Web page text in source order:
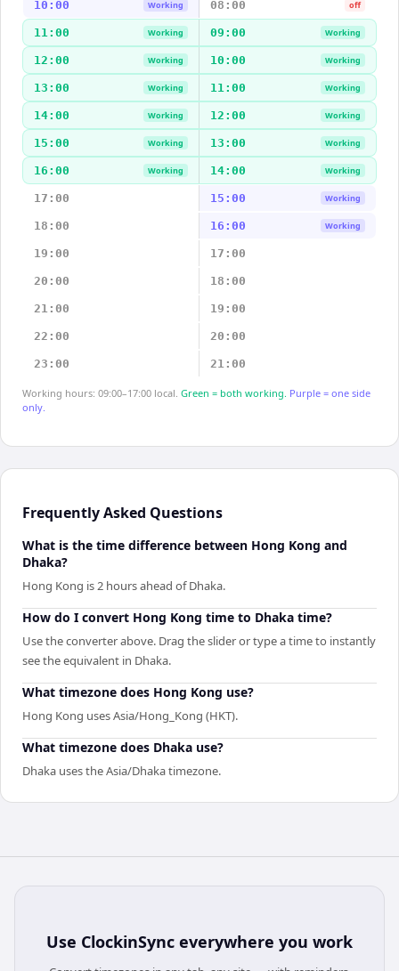
10:00 Working 08:00 off
11:00 Working 09:00 Working
12:00 Working 10:00 Working
13:00 Working 11:00 Working
14:00 Working 12:00 Working
15:00 Working 13:00 Working
16:00 Working 14:00 Working
17:00 15:00 Working
18:00 16:00 Working
19:00 17:00
20:00 18:00
21:00 19:00
22:00 20:00
23:00 21:00
Working hours: 09:00–17:00 local. Green = both working. Purple = one side
only.
Frequently Asked Questions
What is the time difference between Hong Kong and
Dhaka?
Hong Kong is 2 hours ahead of Dhaka.
How do I convert Hong Kong time to Dhaka time?
Use the converter above. Drag the slider or type a time to instantly
see the equivalent in Dhaka.
What timezone does Hong Kong use?
Hong Kong uses Asia/Hong_Kong (HKT).
What timezone does Dhaka use?
Dhaka uses the Asia/Dhaka timezone.
Use ClockinSync everywhere you work